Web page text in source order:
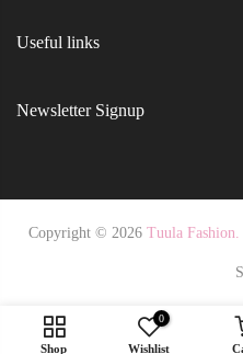
Useful links
Newsletter Signup
Copyright © 2026 Tuula Fashion.
Shop
0
Wishlist